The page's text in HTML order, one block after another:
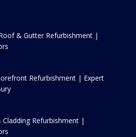
& Gutter Refurbishment |
Refurbishment | Expert
Cladding Refurbishment |